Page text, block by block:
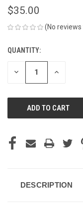
$35.00
(No reviews
CURRENT
STOCK:
QUANTITY:
DECREASE INCREASE
DESCRIPTION